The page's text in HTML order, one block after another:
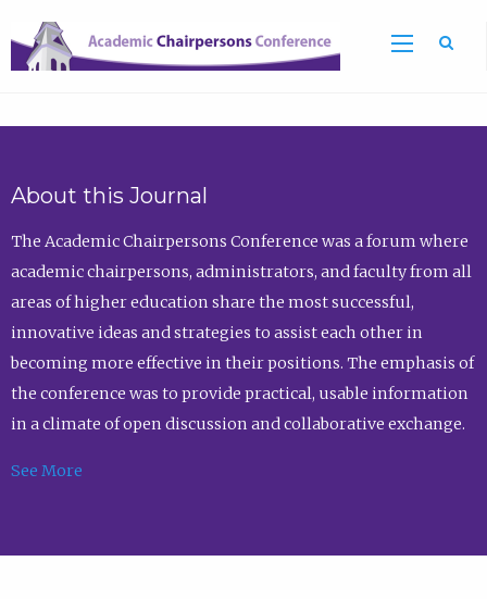
About this Journal
The Academic Chairpersons Conference was a forum where
academic chairpersons, administrators, and faculty from all
areas of higher education share the most successful,
innovative ideas and strategies to assist each other in
becoming more effective in their positions. The emphasis of
the conference was to provide practical, usable information
in a climate of open discussion and collaborative exchange.
See More